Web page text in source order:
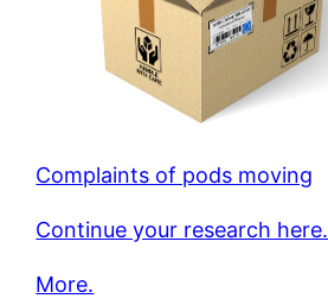
Complaints of pods moving
Continue your research here.
More.